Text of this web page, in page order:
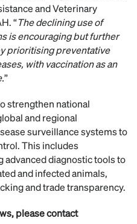
and Veterinary
“The declining use of
is encouraging but further
prioritising preventative
with vaccination as an
”
strengthen national
and regional
surveillance systems to
This includes
diagnostic tools to
and infected animals,
and trade transparency.
please contact